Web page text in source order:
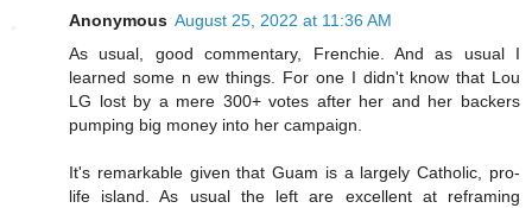
Anonymous August 25, 2022 at 11:36 AM
As usual, good commentary, Frenchie. And as usual I
learned some n ew things. For one I didn't know that Lou
LG lost by a mere 300+ votes after her and her backers
pumping big money into her campaign.
It's remarkable given that Guam is a largely Catholic, pro-
life island. As usual the left are excellent at reframing